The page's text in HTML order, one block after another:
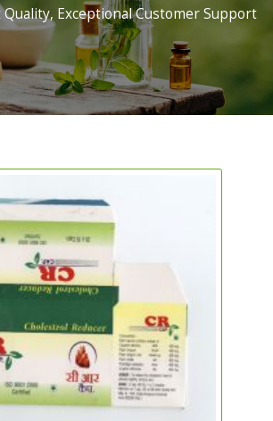
Exceptional Customer Support